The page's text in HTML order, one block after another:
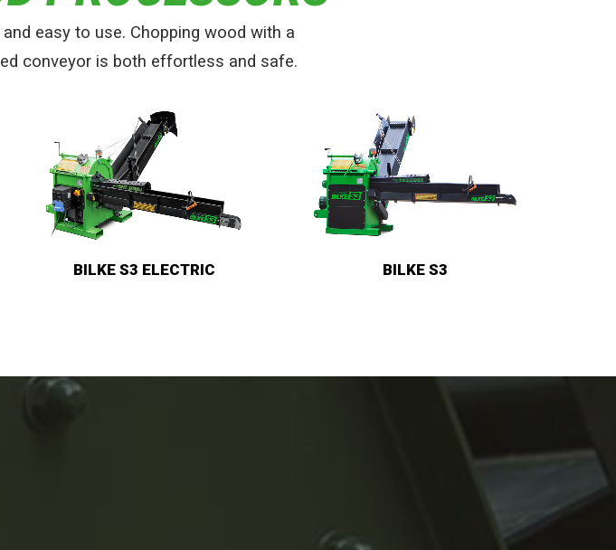
easy to use. Chopping wood with a
conveyor is both effortless and safe.
BILKE S3 BILKE CRUISER